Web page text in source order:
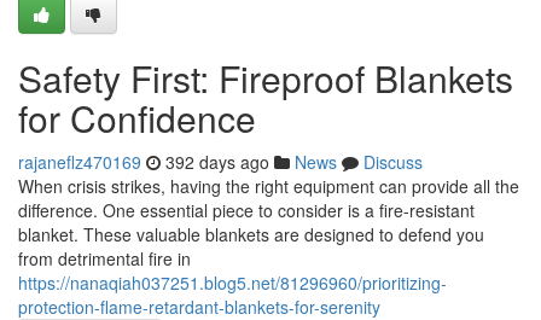
Safety First: Fireproof Blankets
for Confidence
rajaneflz470169 392 days ago News
Discuss
When crisis strikes, having the right equipment can provide all the
difference. One essential piece to consider is a fire-resistant
blanket. These valuable blankets are designed to defend you
from detrimental fire in
https://nanaqiah037251.blog5.net/81296960/prioritizing-
protection-flame-retardant-blankets-for-serenity